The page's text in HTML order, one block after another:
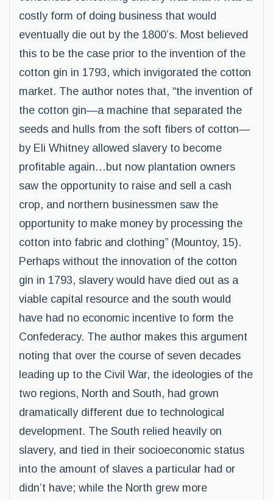
costly form of doing business that would
eventually die out by the 1800’s. Most believed
this to be the case prior to the invention of the
cotton gin in 1793, which invigorated the cotton
market. The author notes that, “the invention of
the cotton gin—a machine that separated the
seeds and hulls from the soft fibers of cotton—
by Eli Whitney allowed slavery to become
profitable again…but now plantation owners
saw the opportunity to raise and sell a cash
crop, and northern businessmen saw the
opportunity to make money by processing the
cotton into fabric and clothing” (Mountoy, 15).
Perhaps without the innovation of the cotton
gin in 1793, slavery would have died out as a
viable capital resource and the south would
have had no economic incentive to form the
Confederacy. The author makes this argument
noting that over the course of seven decades
leading up to the Civil War, the ideologies of the
two regions, North and South, had grown
dramatically different due to technological
development. The South relied heavily on
slavery, and tied in their socioeconomic status
into the amount of slaves a particular had or
didn’t have; while the North grew more